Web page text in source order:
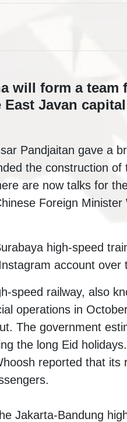
will form a
Javan
Pandjaitan gave a
the construction
are now talks for
Foreign
high-speed
account over
speed railway, also
operations in
The government
the long Eid
reported that its
Jakarta-Bandung